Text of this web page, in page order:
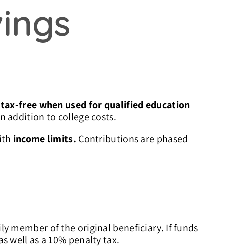
free when used for qualified education
addition to college costs.
income limits. Contributions are phased
member of the original beneficiary. If funds
well as a 10% penalty tax.